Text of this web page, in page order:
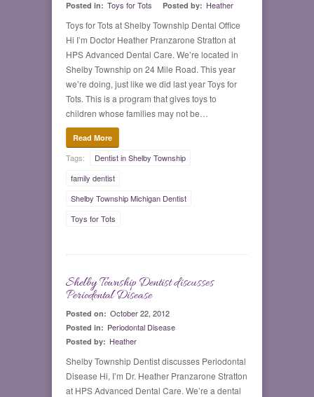
Posted in: Toys for Tots Posted by: Heather
Toys for Tots at Shelby Township Dental Office
Hi I’m Doctor Heather Pranzarone Stratton at
HPS Advanced Dental Care. We’re located in
Shelby Township on 24 Mile Road. This year
we’re doing, just like we did last year Toys for
Tots. This is a program that gives toys to
children whose families may not be…
Read More
Tags:
Dentist in Shelby Township
family dentist
Shelby Township Michigan Dentist
Toys for Tots
Shelby Township Dentist discusses
Periodontal Disease
Posted on: October 22, 2012
Posted in: Periodontal Disease
Posted by: Heather
Shelby Township Dentist discusses Periodontal
Disease Hi, I’m Dr. Heather Pranzarone Stratton
at HPS Advanced Dental Care. We’re a dental